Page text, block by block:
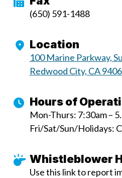
(650) 591-1488
Location
100 Marine Parkway,
Redwood City, CA
Hours of
Mon-Thurs: 7:30am –
Fri/Sat/Sun/Holidays:
Whistleblower
Use this link to report